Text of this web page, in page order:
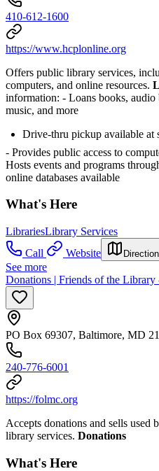
410-612-1600
https://www.hcplonline.org
Offers public library services,
computers, and online resources.
information: - Loans books, audio
music, and more
Drive-thru pickup available at
- Provides public access to
Hosts events and programs
online databases available
What's Here
LibrariesLibrary Services
Call
Website
See more
Donations | Friends of the
PO Box 69307, Baltimore, MD
240-776-6001
https://folmc.org
Accepts donations and sells used
library services. Donations
What's Here